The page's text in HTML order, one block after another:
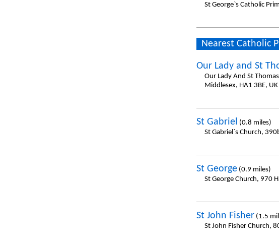
St George`s Catholic
Nearest Catholic
Our Lady and St
Our Lady And St
Middlesex, HA1 3BE, UK
St Gabriel (0.8 miles)
St Gabriel`s Church,
St George(0.9 miles)
St George Church, 970
St John Fisher(1.5
St John Fisher Church,